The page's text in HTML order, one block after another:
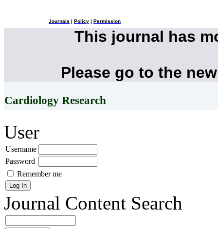
Journals Policy Permission
This journal has
Please go to the
Cardiology Research
User
Username
Password
Remember me
Journal Content Search